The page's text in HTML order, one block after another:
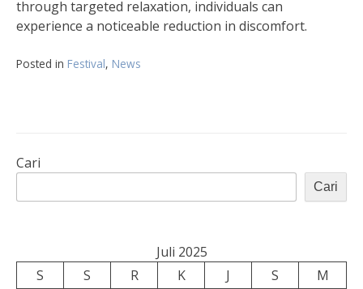
through targeted relaxation, individuals can
experience a noticeable reduction in discomfort.
Posted in Festival, News
Cari
Cari
Juli 2025
S
S R K J S
M